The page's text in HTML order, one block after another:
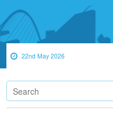
22nd May 2026